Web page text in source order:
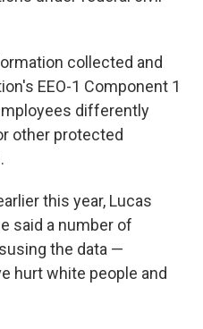
collected and
EEO-1 Component 1
differently
other protected
this year, Lucas
said a number of
the data —
hurt white people and